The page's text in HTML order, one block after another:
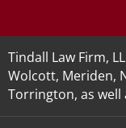
Tindall Law Firm,
Wolcott, Meriden,
Torrington, as well